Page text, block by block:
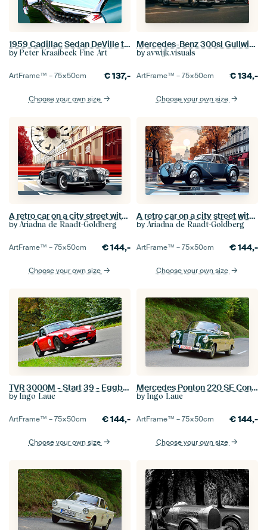
1959 Cadillac Sedan DeVille tail fins
by Peter Kraaibeek Fine Art
ArtFrame™ –75×50cm €137,-
Choose your own size
Mercedes-Benz 300sl Gullwing
by avwijk.visuals
ArtFrame™ –75×50cm €134,-
Choose your own size
A retro car on a city street with trees of a boulevard.
by Ariadna de Raadt-Goldberg
ArtFrame™ –75×50cm €144,-
Choose your own size
A retro car on a city street with trees of a boulevard.
by Ariadna de Raadt-Goldberg
ArtFrame™ –75×50cm €144,-
Choose your own size
TVR 3000M - Start 39 - Eggberg Classic 2023
by Ingo Laue
ArtFrame™ –75×50cm €144,-
Choose your own size
Mercedes Ponton 220 SE Convertible EGGBERG CLASSIC 2019
by Ingo Laue
ArtFrame™ –75×50cm €144,-
Choose your own size